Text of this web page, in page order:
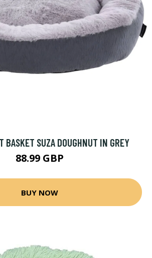
BASKET SUZA DOUGHNUT IN GREY
88.99 GBP
BUY NOW